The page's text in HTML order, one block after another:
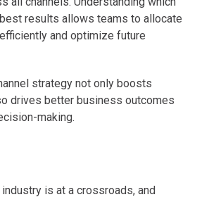
results allows teams to allocate
and optimize future
strategy not only boosts
drives better business outcomes
making.
is at a crossroads, and